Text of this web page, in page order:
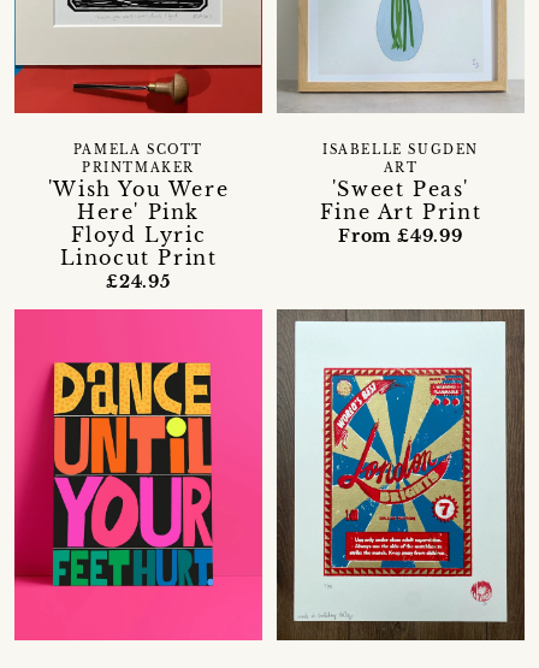
'Wish You Were
Here' Pink
Floyd Lyric
Linocut Print
PAMELA SCOTT
PRINTMAKER
£24.95
'Sweet Peas'
Fine Art Print
ISABELLE SUGDEN
ART
From £49.99